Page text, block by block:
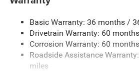
Front And Rear Anti-Roll Bars
Electric Power-Assist Speed-
13.7 Gal. Fuel Tank
Single Stainless Steel Exhaust
Basic Warranty: 36 months /
Drivetrain Warranty: 60
Corrosion Warranty: 60
Roadside Assistance
miles